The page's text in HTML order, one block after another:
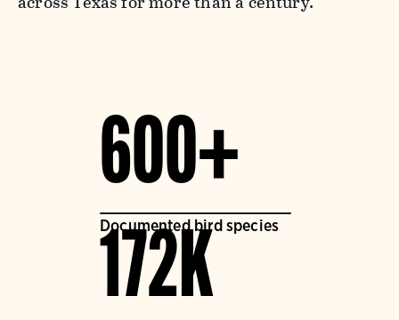
600+
Documented bird species
172K